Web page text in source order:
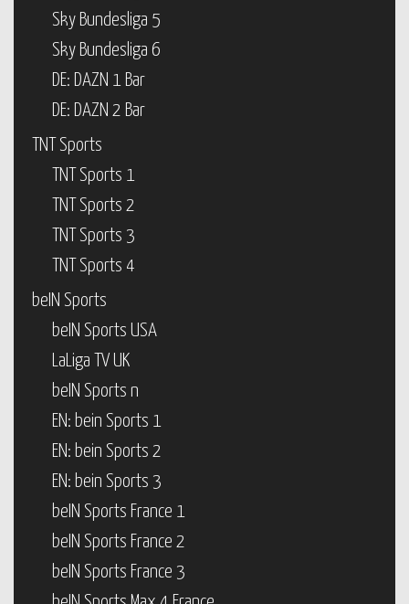
Sky Bundesliga 5
Sky Bundesliga 6
DE: DAZN 1 Bar
DE: DAZN 2 Bar
TNT Sports
TNT Sports 1
TNT Sports 2
TNT Sports 3
TNT Sports 4
beIN Sports
beIN Sports USA
LaLiga TV UK
beIN Sports n
EN: bein Sports 1
EN: bein Sports 2
EN: bein Sports 3
beIN Sports France 1
beIN Sports France 2
beIN Sports France 3